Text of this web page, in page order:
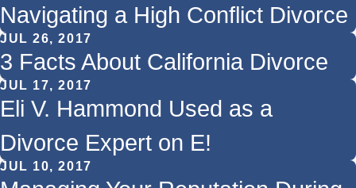
Navigating a High Conflict Divorce
JUL 26, 2017
3 Facts About California Divorce
JUL 17, 2017
Eli V. Hammond Used as a
Divorce Expert on E!
JUL 10, 2017